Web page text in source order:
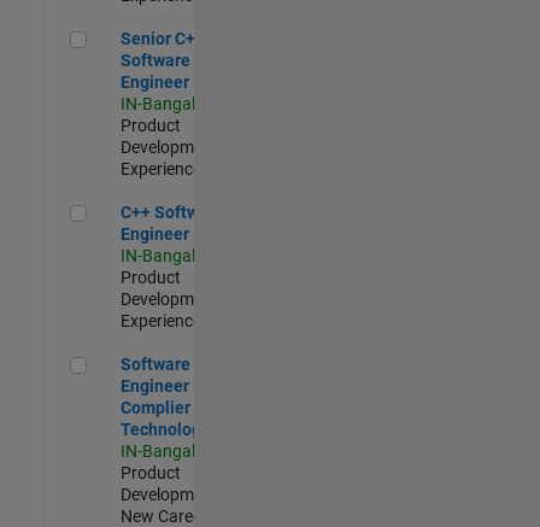
Senior C++ - Software Engineer
Senior C++ -
Software
Engineer
IN-Bangalore
Product
Development |
Experienced
C++ Software Engineer
C++ Software
Engineer
IN-Bangalore
Product
Development |
Experienced
Software Engineer Complier Technologies
Software
Engineer
Complier
Technologies
IN-Bangalore
Product
Development |
New Career